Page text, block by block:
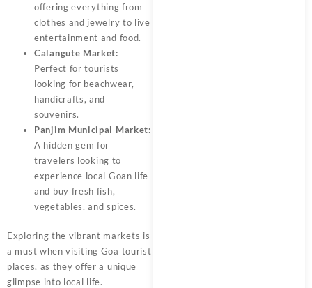
offering everything from
clothes and jewelry to live
entertainment and food.
Calangute Market:
Perfect for tourists
looking for beachwear,
handicrafts, and
souvenirs.
Panjim Municipal Market:
A hidden gem for
travelers looking to
experience local Goan life
and buy fresh fish,
vegetables, and spices.
Exploring the vibrant markets is
a must when visiting Goa tourist
places, as they offer a unique
glimpse into local life.